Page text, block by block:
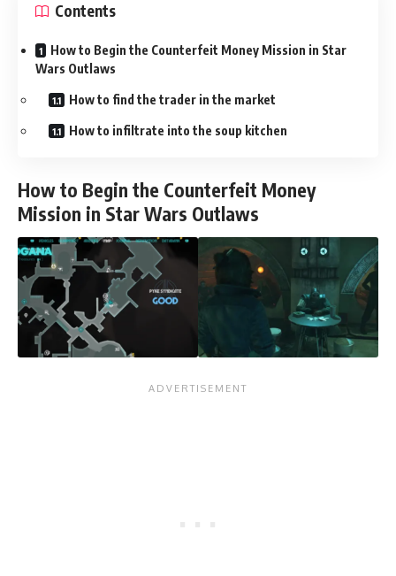
Contents
How to Begin the Counterfeit Money Mission in Star
Wars Outlaws
How to find the trader in the market
How to infiltrate into the soup kitchen
How to Begin the Counterfeit Money
Mission in Star Wars Outlaws